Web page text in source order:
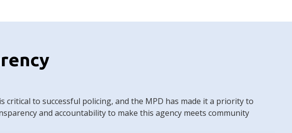
critical to successful policing, and the MPD has made it a priority to
and accountability to make this agency meets community